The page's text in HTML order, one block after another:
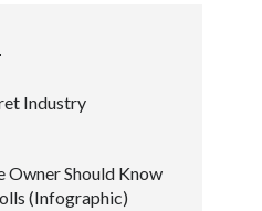
Industry
Owner Should Know
(Infographic)